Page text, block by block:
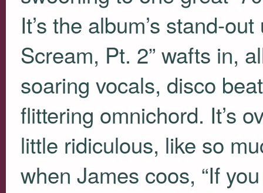
It’s the album’s stand-
Scream, Pt. 2” wafts in,
soaring vocals, disco
flittering omnichord. It’s
little ridiculous, like so
when James coos, “If